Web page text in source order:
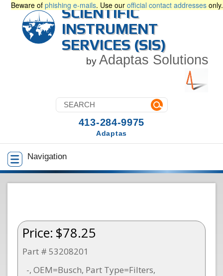
Beware of phishing e-mails. Use our official contact addresses only.
SCIENTIFIC
INSTRUMENT
SERVICES (SIS)
by Adaptas Solutions
Navigation
413-284-9975
Adaptas
Price: $78.25
Part # 53208201
-, OEM=Busch, Part Type=Filters,